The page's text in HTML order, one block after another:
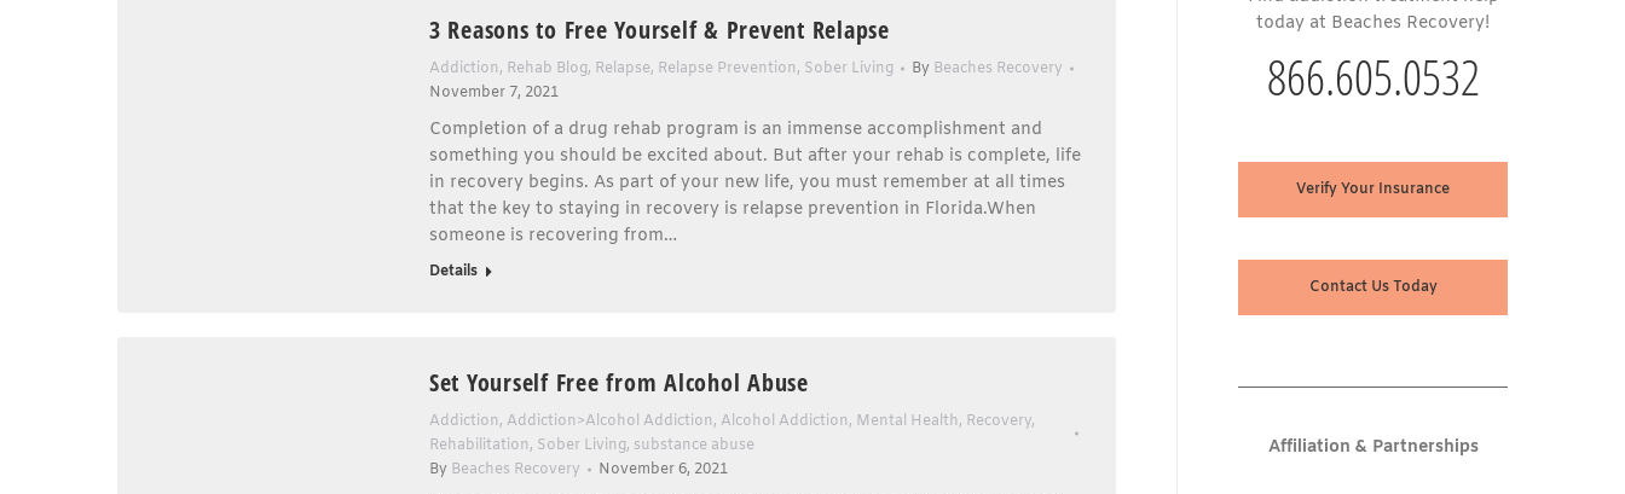
3 Reasons to Free Yourself & Prevent Relapse
Addiction, Rehab Blog, Relapse, Relapse Prevention, Sober Living By Beaches Recovery
November 7, 2021
Completion of a drug rehab program is an immense accomplishment and
something you should be excited about. But after your rehab is complete, life
in recovery begins. As part of your new life, you must remember at all times
that the key to staying in recovery is relapse prevention in Florida.When
someone is recovering from…
Details
Set Yourself Free from Alcohol Abuse
Addiction, Addiction>Alcohol Addiction, Alcohol Addiction, Mental Health, Recovery,
Rehabilitation, Sober Living, substance abuse
By Beaches Recovery November 6, 2021
today at Beaches Recovery!
866.605.0532
Verify Your Insurance
Contact Us Today
Affiliation & Partnerships